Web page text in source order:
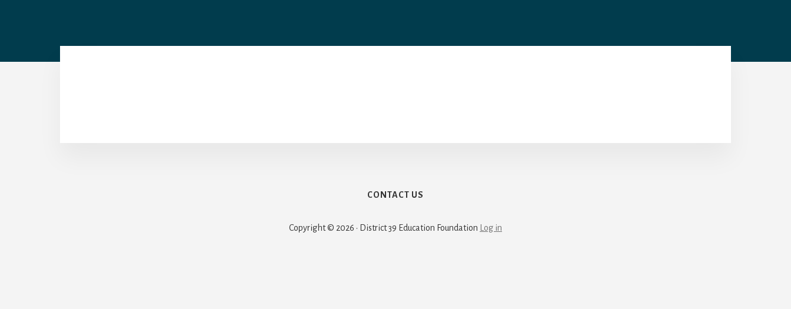
CONTACT US
Copyright © 2026 · District 39 Education Foundation Log in